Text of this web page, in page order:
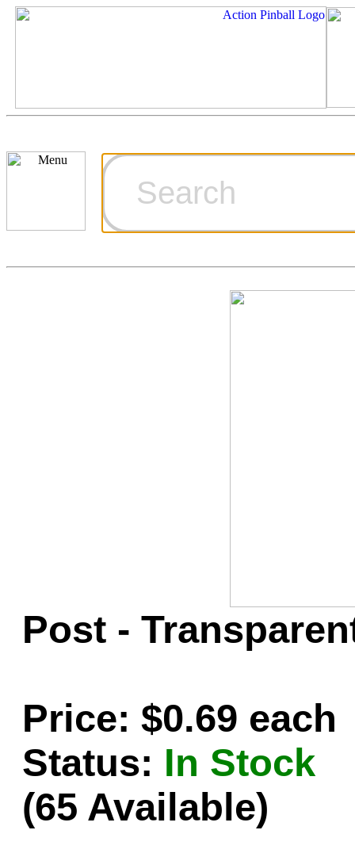
Ordering
Games for
Post -
Price: $0.69 each
Status: In Stock
(65 Available)